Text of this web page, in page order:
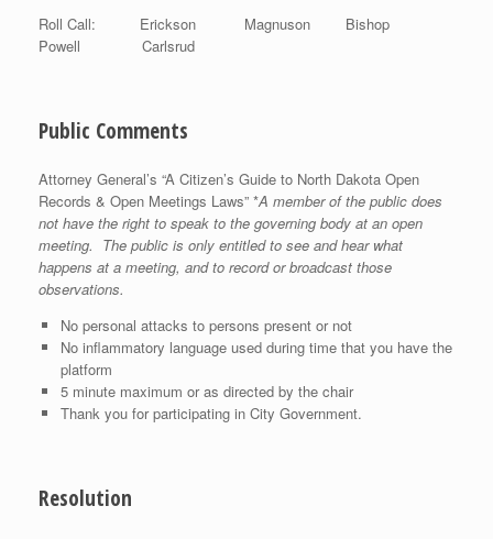
Roll Call: Erickson Magnuson Bishop
Powell Carlsrud
Public Comments
Attorney General’s “A Citizen’s Guide to North Dakota Open
Records & Open Meetings Laws” *A member of the public does
not have the right to speak to the governing body at an open
meeting. The public is only entitled to see and hear what
happens at a meeting, and to record or broadcast those
observations.
No personal attacks to persons present or not
No inflammatory language used during time that you have the
platform
5 minute maximum or as directed by the chair
Thank you for participating in City Government.
Resolution